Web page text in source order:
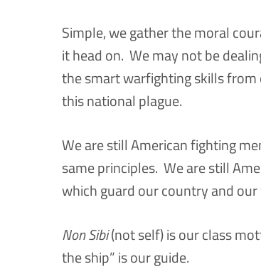
Simple, we gather the moral
it head on. We may not be
the smart warfighting skills from
this national plague.
We are still American fighting
same principles. We are still
which guard our country and
Non Sibi(not self) is our class
the ship” is our guide.